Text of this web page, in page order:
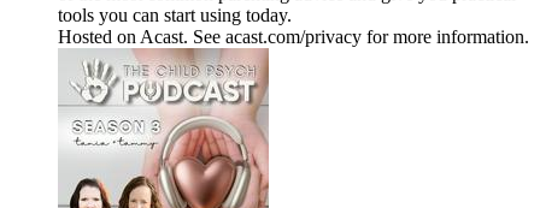
tools you can start using today.
Hosted on Acast. See acast.com/privacy for more information.